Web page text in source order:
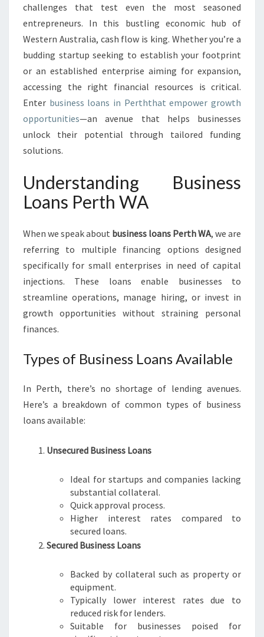
R
O
T
H
:
B
I
N
L
O
S
P
E
W
challenges that test even the most seasoned
entrepreneurs. In this bustling economic hub of
Western Australia, cash flow is king. Whether you’re a
budding startup seeking to establish your footprint
or an established enterprise aiming for expansion,
accessing the right financial resources is critical.
Enter business loans in Perththat empower growth
opportunities—an avenue that helps businesses
unlock their potential through tailored funding
solutions.
Understanding Business
Loans Perth WA
When we speak about business loans Perth WA, we are
referring to multiple financing options designed
specifically for small enterprises in need of capital
injections. These loans enable businesses to
streamline operations, manage hiring, or invest in
growth opportunities without straining personal
finances.
Types of Business Loans Available
In Perth, there’s no shortage of lending avenues.
Here’s a breakdown of common types of business
loans available:
Unsecured Business Loans
Ideal for startups and companies lacking
substantial collateral.
Quick approval process.
Higher interest rates compared to
secured loans.
Secured Business Loans
Backed by collateral such as property or
equipment.
Typically lower interest rates due to
reduced risk for lenders.
Suitable for businesses poised for